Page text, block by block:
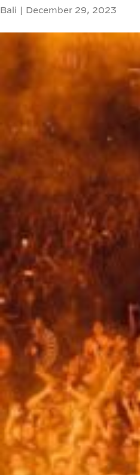
Bali December 29, 2023